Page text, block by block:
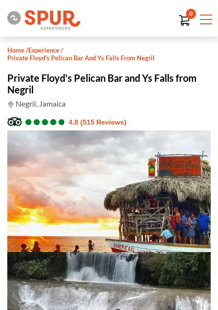
0
Home/Experience/
Private Floyd's Pelican Bar And Ys Falls From Negril
Private Floyd's Pelican Bar and Ys Falls from
Negril
Negril, Jamaica
●
●●
●●
●●
●●
● 4.8 (515 Reviews)